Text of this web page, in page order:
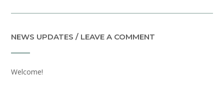
NEWS UPDATES / LEAVE A COMMENT
Welcome!